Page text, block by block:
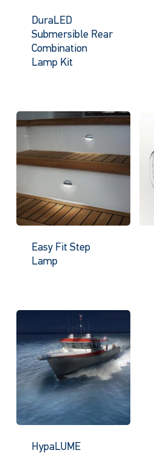
DuraLED
Submersible Rear
Combination
Lamp Kit
Easy Fit Step
Lamp
HypaLUME